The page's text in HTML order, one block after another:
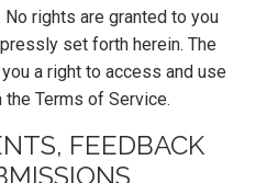
rights are granted to you
set forth herein. The
a right to access and use
Terms of Service.
FEEDBACK